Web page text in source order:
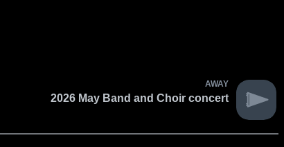
AWAY
2026 May Band and Choir concert